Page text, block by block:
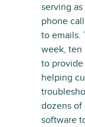
serving
phone
to emails.
week, ten
to
helping
dozens of
software